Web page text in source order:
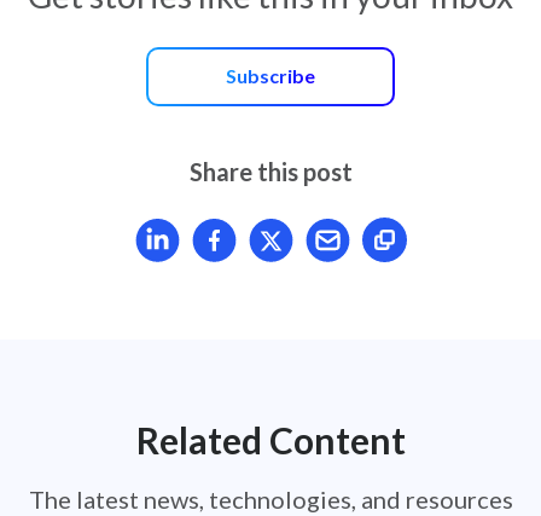
Subscribe
Share this post
Share article on LinkedIn
Share article on Facebook
Share article on X
Mail article
Related Content
The latest news, technologies, and resources